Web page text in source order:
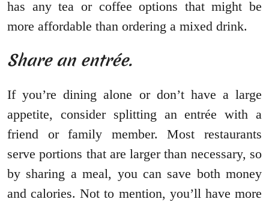
has any tea or coffee options that might be
more affordable than ordering a mixed drink.
Share an entrée.
If you’re dining alone or don’t have a large
appetite, consider splitting an entrée with a
friend or family member. Most restaurants
serve portions that are larger than necessary, so
by sharing a meal, you can save both money
and calories. Not to mention, you’ll have more